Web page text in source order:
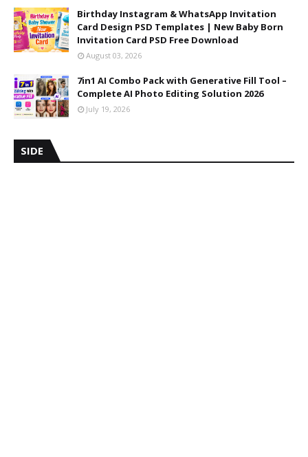
Birthday Instagram & WhatsApp Invitation
Card Design PSD Templates | New Baby Born
Invitation Card PSD Free Download
August 03, 2026
7in1 AI Combo Pack with Generative Fill Tool –
Complete AI Photo Editing Solution 2026
July 19, 2026
SIDE